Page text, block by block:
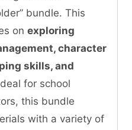
bundle. This
on exploring
character
skills, and
for school
this bundle
with a variety of